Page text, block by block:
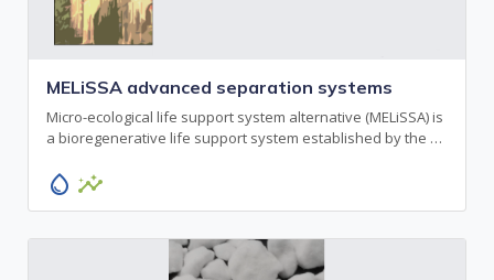
MELiSSA advanced separation systems
Micro-ecological life support system alternative (MELiSSA) is
a bioregenerative life support system established by the …
water_drop insights